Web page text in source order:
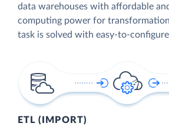
data warehouses with affordable
computing power for
task is solved with easy-to-
ETL (IMPORT)